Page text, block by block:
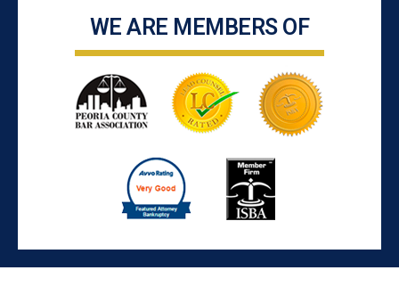
WE ARE MEMBERS OF